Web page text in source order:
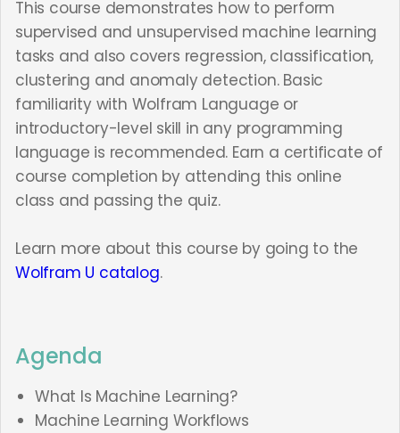
This course demonstrates how to perform
supervised and unsupervised machine learning
tasks and also covers regression, classification,
clustering and anomaly detection. Basic
familiarity with Wolfram Language or
introductory-level skill in any programming
language is recommended. Earn a certificate of
course completion by attending this online
class and passing the quiz.
Learn more about this course by going to the
Wolfram U catalog.
Agenda
What Is Machine Learning?
Machine Learning Workflows